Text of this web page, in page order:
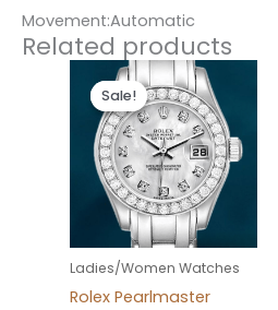
Movement:Automatic
Related products
Sale!
Sale!
Ladies/Women Watches
Rolex Pearlmaster
Original
price
was:
$300.00.
Current
price
is:
$180.00.